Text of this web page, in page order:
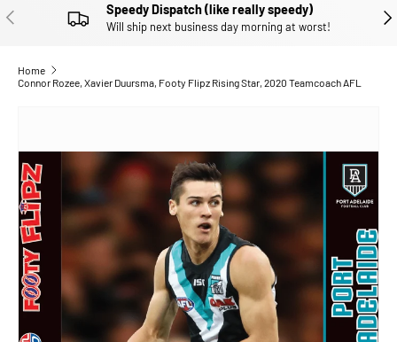
PREVIOUS Speedy Dispatch (like really speedy)
Will ship next business day morning at worst!
Home
Connor Rozee, Xavier Duursma, Footy Flipz Rising Star, 2020 Teamcoach AFL